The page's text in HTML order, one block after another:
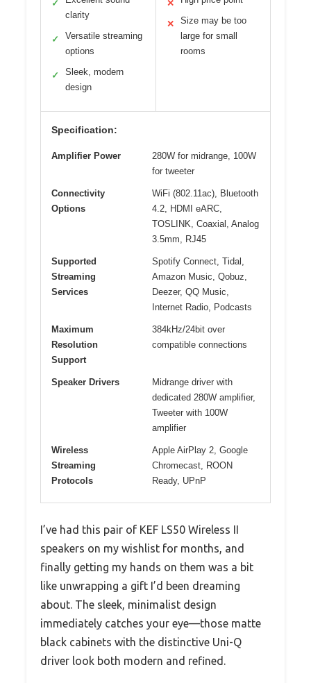
✓
clarity
✓
Versatile streaming
options
✓
Sleek, modern
design
✕
✕
Size may be too
large for small
rooms
Specification:
Amplifier Power
280W for midrange, 100W
for tweeter
Connectivity
Options
WiFi (802.11ac), Bluetooth
4.2, HDMI eARC,
TOSLINK, Coaxial, Analog
3.5mm, RJ45
Supported
Streaming
Services
Spotify Connect, Tidal,
Amazon Music, Qobuz,
Deezer, QQ Music,
Internet Radio, Podcasts
Maximum
Resolution
Support
384kHz/24bit over
compatible connections
Speaker Drivers
Midrange driver with
dedicated 280W amplifier,
Tweeter with 100W
amplifier
Wireless
Streaming
Protocols
Apple AirPlay 2, Google
Chromecast, ROON
Ready, UPnP
I’ve had this pair of KEF LS50 Wireless II
speakers on my wishlist for months, and
finally getting my hands on them was a bit
like unwrapping a gift I’d been dreaming
about. The sleek, minimalist design
immediately catches your eye—those matte
black cabinets with the distinctive Uni-Q
driver look both modern and refined.